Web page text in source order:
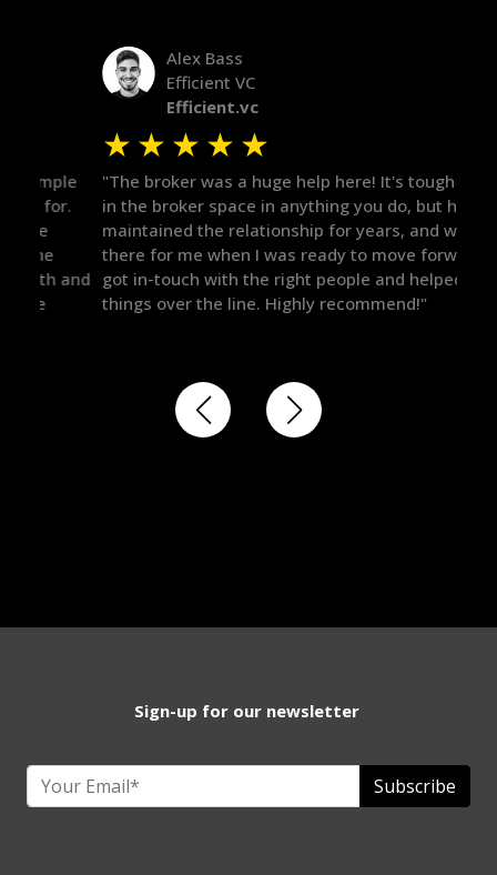
Alex Bass
Efficient VC
Efficient.vc
★ ★ ★
"The broker was a huge help here! It's tough to trust
in the broker space in anything you do, but he had
maintained the relationship for years, and was
there for me when I was ready to move forward. He
got in-touch with the right people and helped push
things over the line. Highly recommend!"
Sign-up for our newsletter
Subscribe